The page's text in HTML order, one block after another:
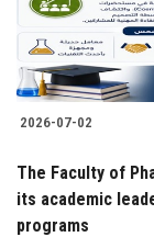
2026-07-02
The Faculty of
its academic
programs